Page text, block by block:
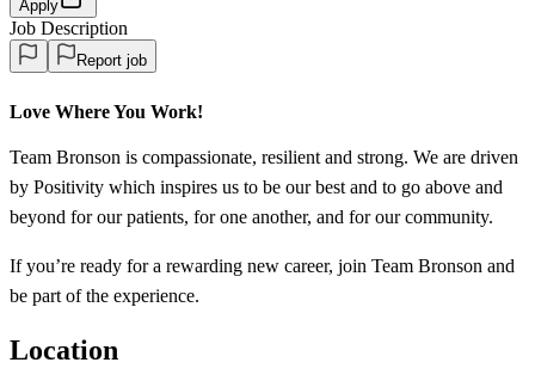
Apply
Job Description
Report job
Love Where You Work!
Team Bronson is compassionate, resilient and strong. We are driven
by Positivity which inspires us to be our best and to go above and
beyond for our patients, for one another, and for our community.
If you’re ready for a rewarding new career, join Team Bronson and
be part of the experience.
Location